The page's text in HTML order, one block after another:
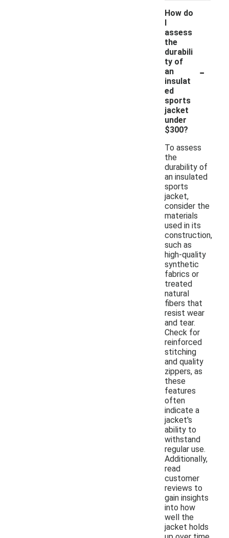
How do
I
assess
the
durabili
ty of
an
insulat
ed
sports
jacket
under
$300?
-
To assess
the
durability of
an insulated
sports
jacket,
consider the
materials
used in its
construction,
such as
high-quality
synthetic
fabrics or
treated
natural
fibers that
resist wear
and tear.
Check for
reinforced
stitching
and quality
zippers, as
these
features
often
indicate a
jacket's
ability to
withstand
regular use.
Additionally,
read
customer
reviews to
gain insights
into how
well the
jacket holds